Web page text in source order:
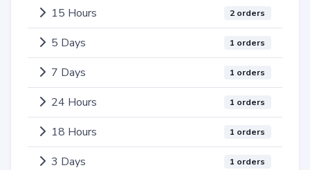
15 Hours 2 orders
5 Days 1 orders
7 Days 1 orders
24 Hours 1 orders
18 Hours 1 orders
3 Days 1 orders